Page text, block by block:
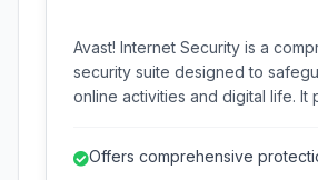
Avast! Internet Security is a
security suite designed to
online activities and digital life. It provides multi-
ensuring a safer internet
Offers comprehensive